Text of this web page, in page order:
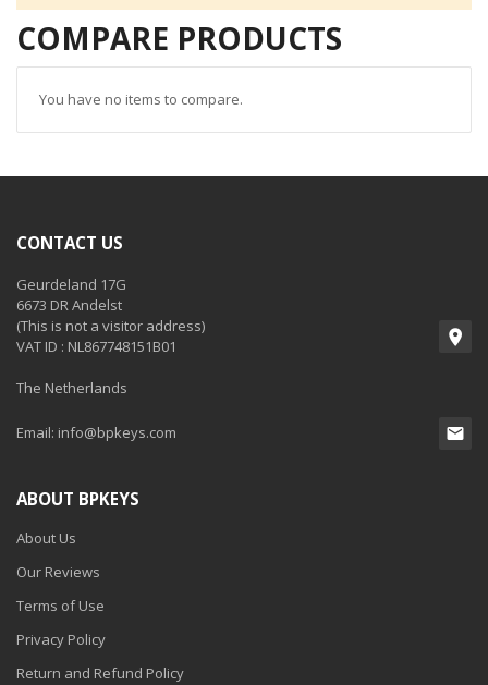
COMPARE PRODUCTS
You have no items to compare.
CONTACT US
Geurdeland 17G
6673 DR Andelst
(This is not a visitor address)
VAT ID : NL867748151B01
The Netherlands
Email: info@bpkeys.com
ABOUT BPKEYS
About Us
Our Reviews
Terms of Use
Privacy Policy
Return and Refund Policy